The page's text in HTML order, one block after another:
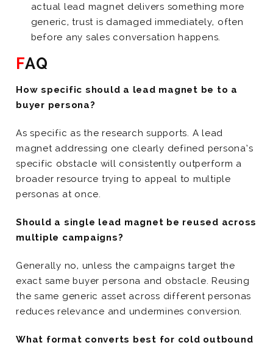
actual lead magnet delivers something more
generic, trust is damaged immediately, often
before any sales conversation happens.
FAQ
How specific should a lead magnet be to a
buyer persona?
As specific as the research supports. A lead
magnet addressing one clearly defined persona’s
specific obstacle will consistently outperform a
broader resource trying to appeal to multiple
personas at once.
Should a single lead magnet be reused across
multiple campaigns?
Generally no, unless the campaigns target the
exact same buyer persona and obstacle. Reusing
the same generic asset across different personas
reduces relevance and undermines conversion.
What format converts best for cold outbound